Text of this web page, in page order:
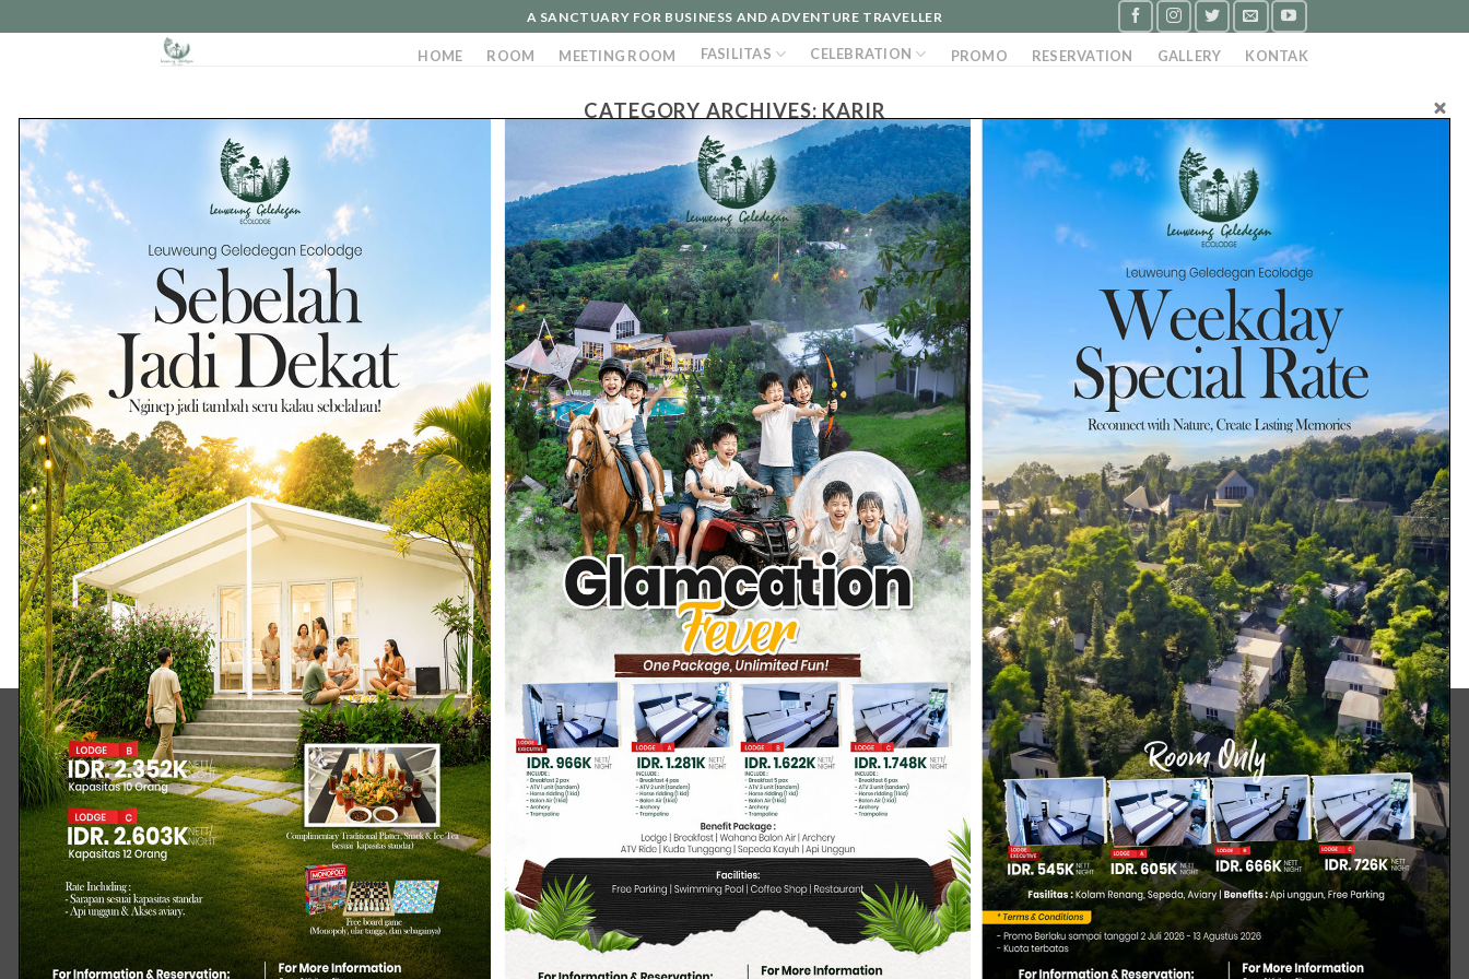
A SANCTUARY FOR BUSINESS AND ADVENTURE TRAVELLER
HOME ROOM MEETING ROOM FASILITAS CELEBRATION PROMO RESERVATION GALLERY KONTAK
CATEGORY ARCHIVES: KARIR
1 Ags 2022
WE ARE HIRING Event & Activity Supervisor Persyaratan : Pria / wanita
Pengalaman
02
Aug
Juli 2022
We are hiring Front Office (DW) F&B Product (DW) Engineering (DW)
Persyaratan : Pria wanita
Jul
WANCIKIWARI
FULL BOARD MEETING MICE
ONE DAY FUN
TREKKING
ONE DAY TRIP